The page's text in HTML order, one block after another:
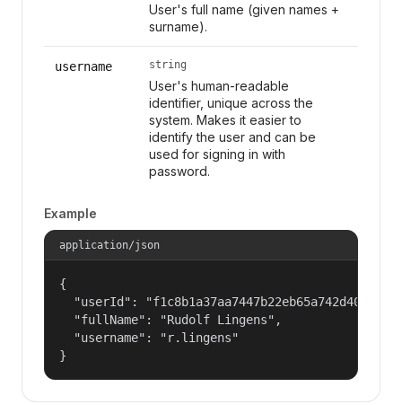
User's full name (given names +
surname).
username string
User's human-readable
identifier, unique across the
system. Makes it easier to
identify the user and can be
used for signing in with
password.
Example
application/json
{
  "userId": "f1c8b1a37aa7447b22eb65a742d40524",
  "fullName": "Rudolf Lingens",
  "username": "r.lingens"
}